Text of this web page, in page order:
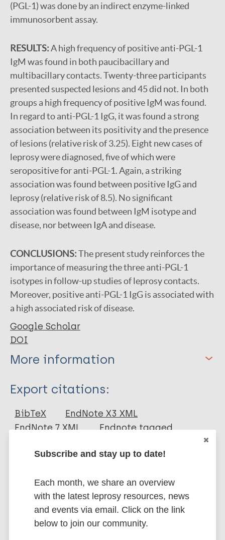
(PGL-1) was done by an indirect enzyme-linked
immunosorbent assay.
RESULTS:A high frequency of positive anti-PGL-1
IgM was found in both paucibacillary and
multibacillary contacts. Twenty-three participants
presented suspected lesions and 45 did not. In both
groups a high frequency of positive IgM was found.
In regard to anti-PGL-1 IgG, it was found a strong
association between its positivity and the presence
of lesions (relative risk of 3.25). Eight new cases of
leprosy were diagnosed, five of which were
seropositive for anti-PGL-1. Again, a striking
association was found between positive IgG and
leprosy (relative risk of 8.5). No significant
association was found between IgM isotype and
disease, nor between IgA and disease.
CONCLUSIONS:The present study reinforces the
importance of measuring the three anti-PGL-1
isotypes in follow-up studies of leprosy contacts.
Moreover, positive anti-PGL-1 IgG is associated with
a high associated risk of disease.
Google Scholar
DOI
More information
Type
Journal Article
Rodrigues RO
Pedroza FHDC
Albuquerque AA
Moreira FA
Export citations:
BibTeX
EndNote X3 XML
EndNote 7 XML
Endnote tagged
More publications on:
Leprosy (Hansen disease)
Subscribe and stay up to date!
Each month, we share an overview
with the latest leprosy resources, news
and events via email. Click on the link
below to join our community.